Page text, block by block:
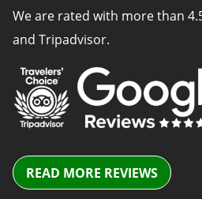
We are rated with more than
and Tripadvisor.
READ MORE REVIEWS